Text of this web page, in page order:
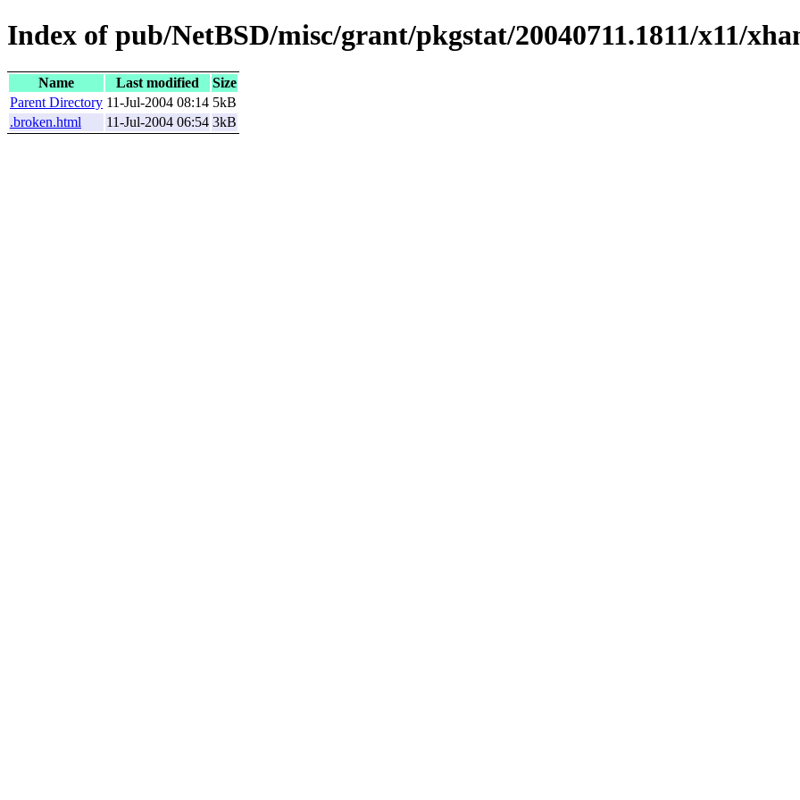
Index of pub/NetBSD/misc/grant/pkgstat/20040711.1811/x11/
Name Last modified
Size
Parent Directory 11-Jul-2004 08:14 5kB
.broken.html
11-Jul-2004 06:54 3kB